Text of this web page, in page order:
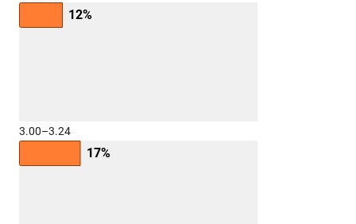
12%
3.00–3.24
17%